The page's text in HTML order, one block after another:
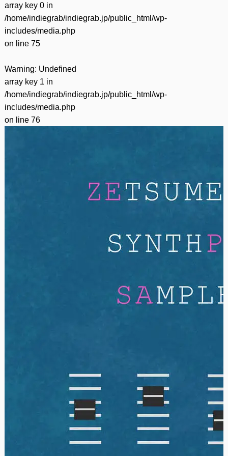
array key 0 in
/home/indiegrab/indiegrab.jp/public_html/wp-
includes/media.php
on line 75
Warning: Undefined
array key 1 in
/home/indiegrab/indiegrab.jp/public_html/wp-
includes/media.php
on line 76